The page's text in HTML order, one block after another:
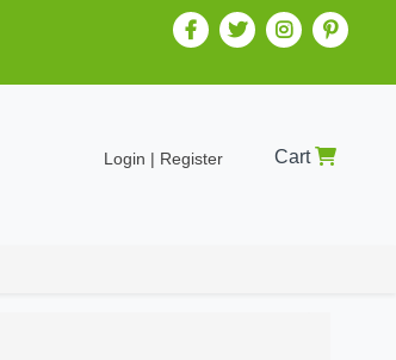
Login | Register Cart